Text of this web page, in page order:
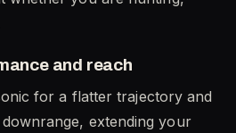
and reach
for a flatter trajectory and
extending your